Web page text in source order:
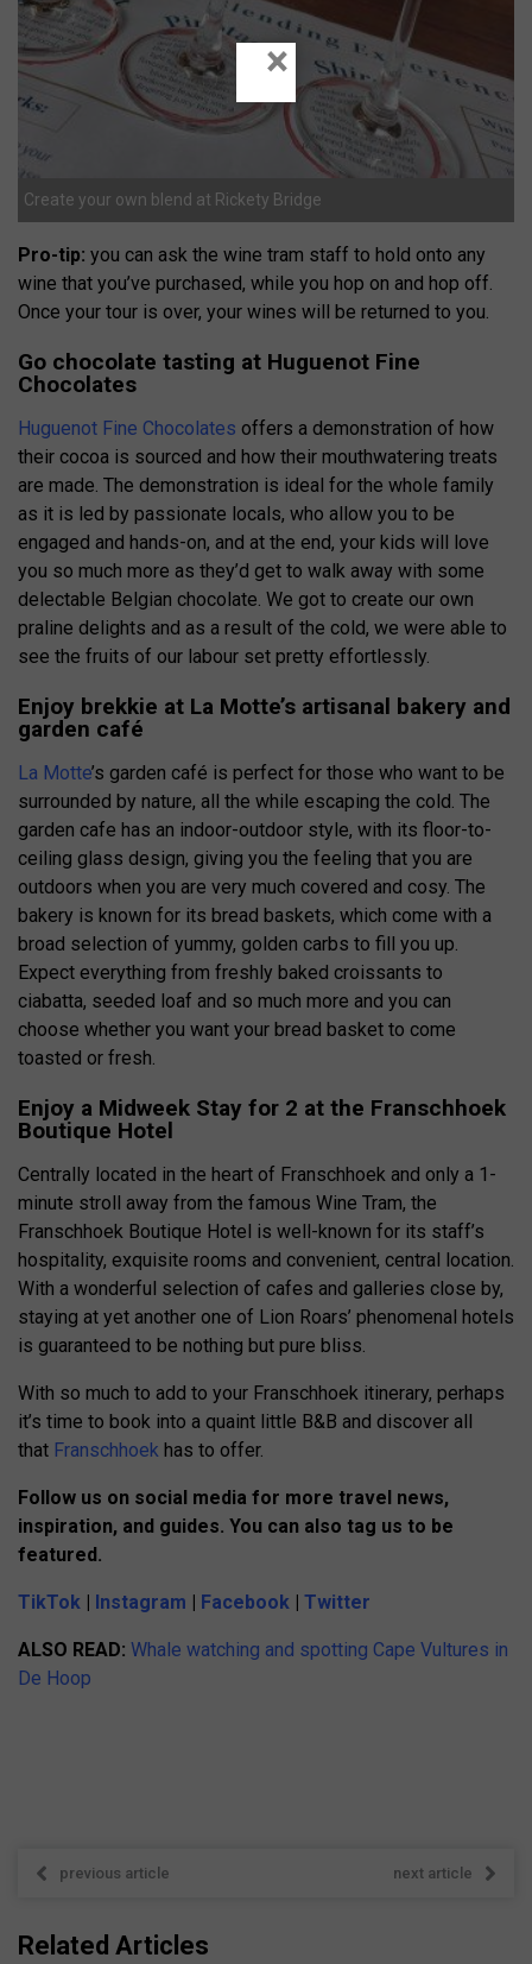
Create your own blend at Rickety Bridge
Pro-tip: you can ask the wine tram staff to hold onto any
wine that you’ve purchased, while you hop on and hop off.
Once your tour is over, your wines will be returned to you.
Go chocolate tasting at Huguenot Fine
Chocolates
Huguenot Fine Chocolates offers a demonstration of how
their cocoa is sourced and how their mouthwatering treats
are made. The demonstration is ideal for the whole family
as it is led by passionate locals, who allow you to be
engaged and hands-on, and at the end, your kids will love
you so much more as they’d get to walk away with some
delectable Belgian chocolate. We got to create our own
praline delights and as a result of the cold, we were able to
see the fruits of our labour set pretty effortlessly.
Enjoy brekkie at La Motte’s artisanal bakery and
garden café
La Motte’s garden café is perfect for those who want to be
surrounded by nature, all the while escaping the cold. The
garden cafe has an indoor-outdoor style, with its floor-to-
ceiling glass design, giving you the feeling that you are
outdoors when you are very much covered and cosy. The
bakery is known for its bread baskets, which come with a
broad selection of yummy, golden carbs to fill you up.
Expect everything from freshly baked croissants to
ciabatta, seeded loaf and so much more and you can
choose whether you want your bread basket to come
toasted or fresh.
Enjoy a Midweek Stay for 2 at the Franschhoek
Boutique Hotel
Centrally located in the heart of Franschhoek and only a 1-
minute stroll away from the famous Wine Tram, the
Franschhoek Boutique Hotel is well-known for its staff’s
hospitality, exquisite rooms and convenient, central location.
With a wonderful selection of cafes and galleries close by,
staying at yet another one of Lion Roars’ phenomenal hotels
is guaranteed to be nothing but pure bliss.
With so much to add to your Franschhoek itinerary, perhaps
it’s time to book into a quaint little B&B and discover all
that Franschhoek has to offer.
Follow us on social media for more travel news,
inspiration, and guides. You can also tag us to be
featured.
TikTok Instagram Facebook Twitter
ALSO READ: Whale watching and spotting Cape Vultures in
De Hoop
previous article next article
Related Articles
×